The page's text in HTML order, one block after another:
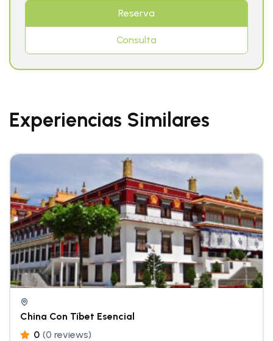
Reserva
Consulta
Experiencias Similares
China Con Tíbet Esencial
0 (0 reviews)